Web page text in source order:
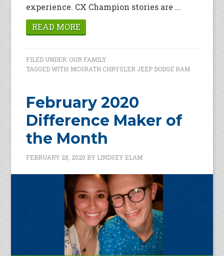
experience. CX Champion stories are ...
READ MORE
FILED UNDER: OUR FAMILY
TAGGED WITH: MCGRATH CHRYSLER JEEP DODGE RAM
February 2020
Difference Maker of
the Month
FEBRUARY 28, 2020 BY LINDSEY ELAM